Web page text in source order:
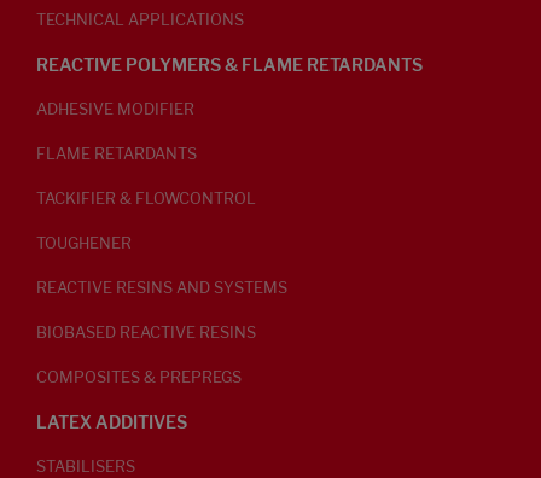
TECHNICAL APPLICATIONS
REACTIVE POLYMERS & FLAME RETARDANTS
ADHESIVE MODIFIER
FLAME RETARDANTS
TACKIFIER & FLOWCONTROL
TOUGHENER
REACTIVE RESINS AND SYSTEMS
BIOBASED REACTIVE RESINS
COMPOSITES & PREPREGS
LATEX ADDITIVES
STABILISERS